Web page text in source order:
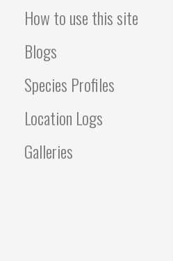
How to use this site
Blogs
Species Profiles
Location Logs
Galleries